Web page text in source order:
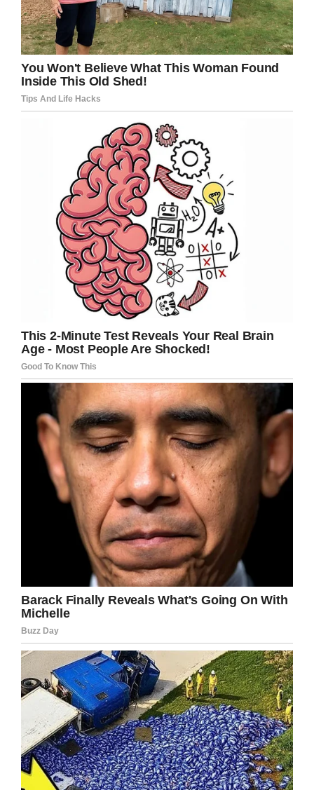
“He has a lot of pride for people who have
served in the military,” Erich’s dad told the
Courier Express.“He would always go up to
them and shake their hands.”
A ceremony for Erich and his project is due to
teen plans to read the Civil War veterans’
names and contributors to the project, and
have the book on display.
Little Rock
Thank you Austin. What a wonderful act of
kindness, not to mention all the hard work
involved. Thank you and great job, young
man!
Please share to pay tribute to this
inspirational young man.
Facebook
LinkedIn